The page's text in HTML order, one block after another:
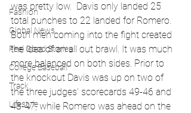
Fashion
Global News
Feel Good Stories
College Baseball
Track
Lifestyle
was pretty low.  Davis only landed 25
total punches to 22 landed for Romero.
Both men coming into the fight created
the idea of an all out brawl. It was much
more balanced on both sides. Prior to
the knockout Davis was up on two of
the three judges' scorecards 49-46 and
48-47, while Romero was ahead on the